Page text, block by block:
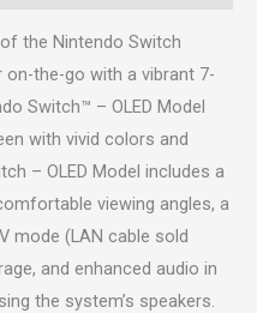
the Nintendo Switch
the-go with a vibrant 7-
Switch™ – OLED Model
with vivid colors and
– OLED Model includes a
viewing angles, a
mode (LAN cable sold
and enhanced audio in
the system’s speakers.